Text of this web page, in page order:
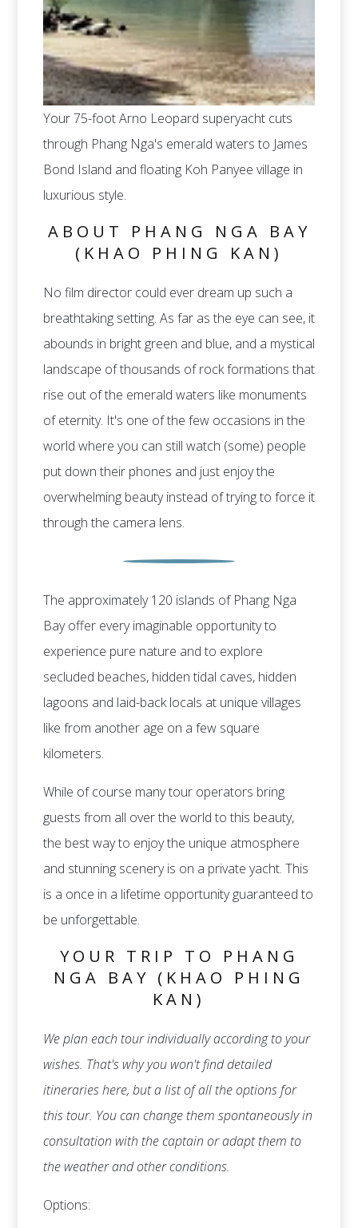
Your 75-foot Arno Leopard superyacht cuts
through Phang Nga's emerald waters to James
Bond Island and floating Koh Panyee village in
luxurious style.
ABOUT PHANG NGA BAY
(KHAO PHING KAN)
No film director could ever dream up such a
breathtaking setting. As far as the eye can see, it
abounds in bright green and blue, and a mystical
landscape of thousands of rock formations that
rise out of the emerald waters like monuments
of eternity. It's one of the few occasions in the
world where you can still watch (some) people
put down their phones and just enjoy the
overwhelming beauty instead of trying to force it
through the camera lens.
The approximately 120 islands of Phang Nga
Bay offer every imaginable opportunity to
experience pure nature and to explore
secluded beaches, hidden tidal caves, hidden
lagoons and laid-back locals at unique villages
like from another age on a few square
kilometers.
While of course many tour operators bring
guests from all over the world to this beauty,
the best way to enjoy the unique atmosphere
and stunning scenery is on a private yacht. This
is a once in a lifetime opportunity guaranteed to
be unforgettable.
YOUR TRIP TO PHANG
NGA BAY (KHAO PHING
KAN)
We plan each tour individually according to your
wishes. That's why you won't find detailed
itineraries here, but a list of all the options for
this tour. You can change them spontaneously in
consultation with the captain or adapt them to
the weather and other conditions.
Options: